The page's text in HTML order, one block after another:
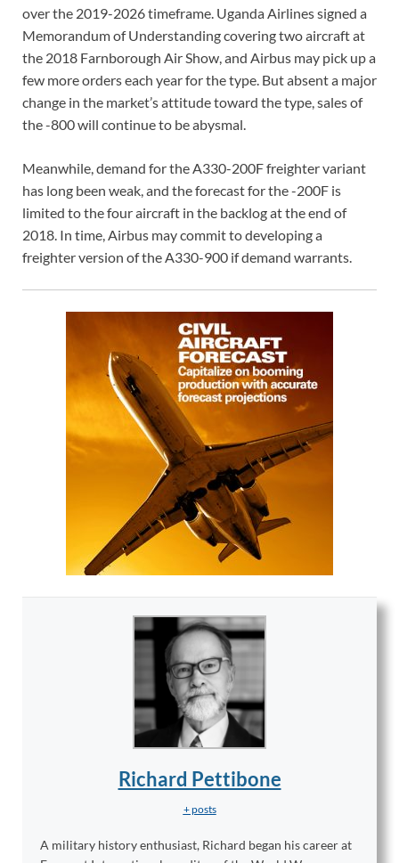
over the 2019-2026 timeframe. Uganda Airlines signed a
Memorandum of Understanding covering two aircraft at
the 2018 Farnborough Air Show, and Airbus may pick up a
few more orders each year for the type. But absent a major
change in the market’s attitude toward the type, sales of
the -800 will continue to be abysmal.
Meanwhile, demand for the A330-200F freighter variant
has long been weak, and the forecast for the -200F is
limited to the four aircraft in the backlog at the end of
2018. In time, Airbus may commit to developing a
freighter version of the A330-900 if demand warrants.
Richard Pettibone
+ posts
A military history enthusiast, Richard began his career at